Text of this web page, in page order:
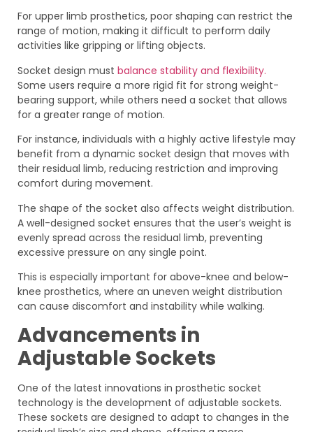
For upper limb prosthetics, poor shaping can restrict the
range of motion, making it difficult to perform daily
activities like gripping or lifting objects.
Socket design must balance stability and flexibility.
Some users require a more rigid fit for strong weight-
bearing support, while others need a socket that allows
for a greater range of motion.
For instance, individuals with a highly active lifestyle may
benefit from a dynamic socket design that moves with
their residual limb, reducing restriction and improving
comfort during movement.
The shape of the socket also affects weight distribution.
A well-designed socket ensures that the user’s weight is
evenly spread across the residual limb, preventing
excessive pressure on any single point.
This is especially important for above-knee and below-
knee prosthetics, where an uneven weight distribution
can cause discomfort and instability while walking.
Advancements in
Adjustable Sockets
One of the latest innovations in prosthetic socket
technology is the development of adjustable sockets.
These sockets are designed to adapt to changes in the